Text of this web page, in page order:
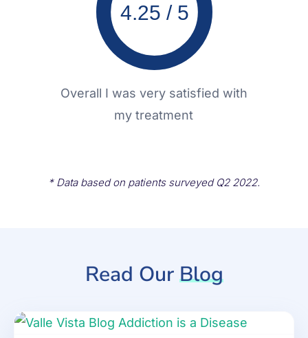
4.25 / 5
Overall I was very satisfied with
my treatment
* Data based on patients surveyed Q2 2022.
Read OurBlog